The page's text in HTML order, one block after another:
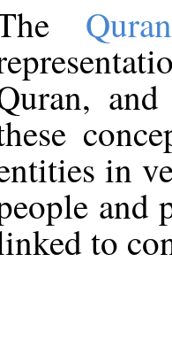
in
and
to